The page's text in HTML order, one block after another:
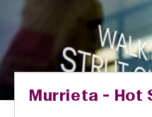
Murrieta - Hot